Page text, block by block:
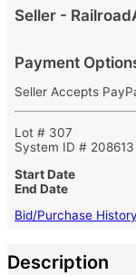
Seller -
Payment
Seller Accepts
Lot # 307
System ID # 208613
Start Date
End Date
Bid/Purchase
Description